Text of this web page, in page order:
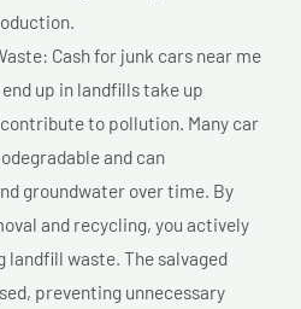
Cash for junk cars near me
up in landfills take up
to pollution. Many car
and can
groundwater over time. By
and recycling, you actively
waste. The salvaged
preventing unnecessary